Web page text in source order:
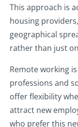
This approach is
housing
geographical
rather than just
Remote working
professions and
offer flexibility
attract new
who prefer this